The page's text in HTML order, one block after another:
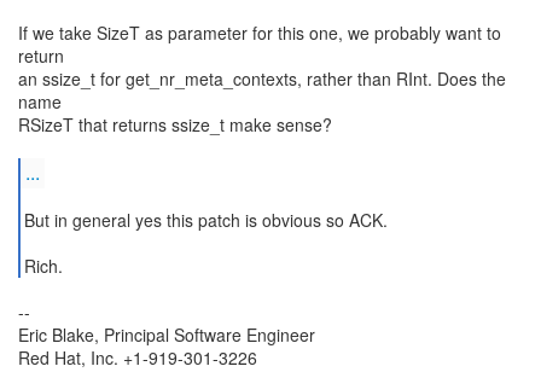
If we take SizeT as parameter for this one, we probably want to
return
an ssize_t for get_nr_meta_contexts, rather than RInt. Does the
name
RSizeT that returns ssize_t make sense?
...
But in general yes this patch is obvious so ACK.
--
Eric Blake, Principal Software Engineer
Red Hat, Inc. +1-919-301-3226